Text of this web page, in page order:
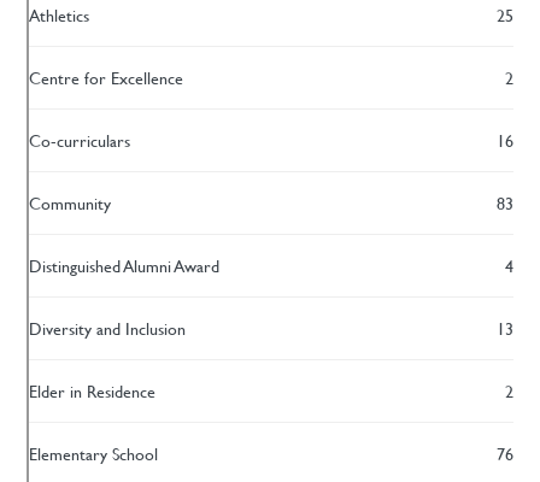
Athletics 25
Centre for Excellence 2
Co-curriculars 16
Community 83
Distinguished Alumni Award 4
Diversity and Inclusion 13
Elder in Residence 2
Elementary School 76